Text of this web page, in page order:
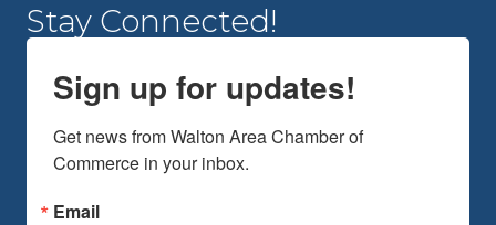
Stay Connected!
Sign up for updates!
Get news from Walton Area Chamber of
Commerce in your inbox.
Email